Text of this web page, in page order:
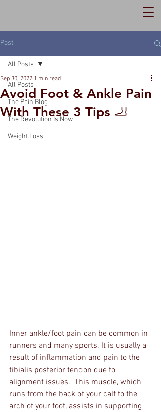
Post
All Posts
The Pain Blog
The Revolution Is Now
Weight Loss
All Posts
Avoid Foot & Ankle Pain
With These 3 Tips 🦶
Sep 30, 2022 1 min read
Inner ankle/foot pain can be common in
runners and many sports. It is usually a
result of inflammation and pain to the
tibialis posterior tendon due to
alignment issues.  This muscle, which
runs from the back of your calf to the
arch of your foot, assists in supporting